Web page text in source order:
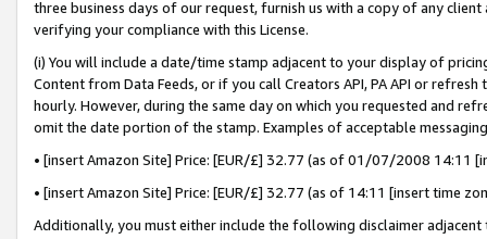
three business days of our request, furnish us with a copy of any
verifying your compliance with this License.
(i) You will include a date/time stamp adjacent to your display of
Content from Data Feeds, or if you call Creators API, PA API or
hourly. However, during the same day on which you requested and
omit the date portion of the stamp. Examples of acceptable
• [insert Amazon Site] Price: [EUR/£] 32.77 (as of 01/07/2008 14:11
• [insert Amazon Site] Price: [EUR/£] 32.77 (as of 14:11 [insert time
Additionally, you must either include the following disclaimer